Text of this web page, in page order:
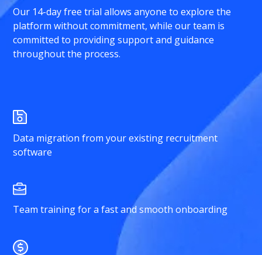
Our 14-day free trial allows anyone to explore the
platform without commitment, while our team is
committed to providing support and guidance
throughout the process.
Data migration from your existing recruitment
software
Team training for a fast and smooth onboarding